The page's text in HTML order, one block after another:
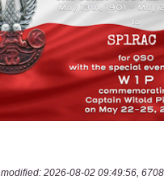
2026-08-02 09:49:56,